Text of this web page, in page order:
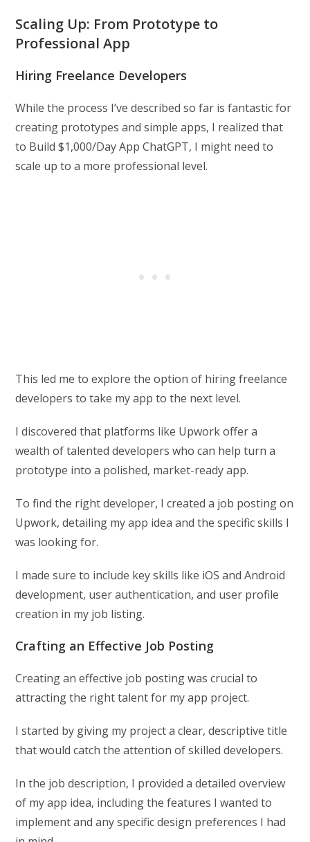
Scaling Up: From Prototype to
Professional App
Hiring Freelance Developers
While the process I’ve described so far is fantastic for
creating prototypes and simple apps, I realized that
to Build $1,000/Day App ChatGPT, I might need to
scale up to a more professional level.
This led me to explore the option of hiring freelance
developers to take my app to the next level.
I discovered that platforms like Upwork offer a
wealth of talented developers who can help turn a
prototype into a polished, market-ready app.
To find the right developer, I created a job posting on
Upwork, detailing my app idea and the specific skills I
was looking for.
I made sure to include key skills like iOS and Android
development, user authentication, and user profile
creation in my job listing.
Crafting an Effective Job Posting
Creating an effective job posting was crucial to
attracting the right talent for my app project.
I started by giving my project a clear, descriptive title
that would catch the attention of skilled developers.
In the job description, I provided a detailed overview
of my app idea, including the features I wanted to
implement and any specific design preferences I had